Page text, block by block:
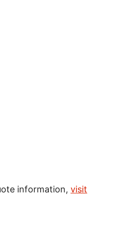
information, visit